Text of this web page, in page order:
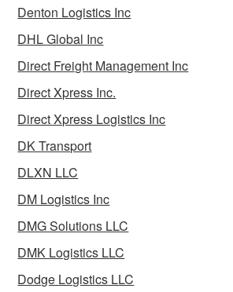
Denton Logistics Inc
DHL Global Inc
Direct Freight Management Inc
Direct Xpress Inc.
Direct Xpress Logistics Inc
DK Transport
DLXN LLC
DM Logistics Inc
DMG Solutions LLC
DMK Logistics LLC
Dodge Logistics LLC